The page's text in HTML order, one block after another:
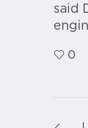
said
0